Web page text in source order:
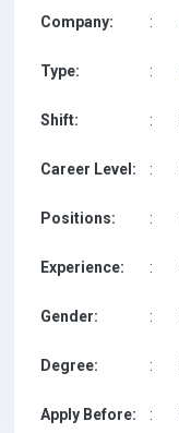
Company: :
Type: :
Shift: :
Career Level: :
Positions: :
Experience: :
Gender: :
Degree: :
Apply Before: :